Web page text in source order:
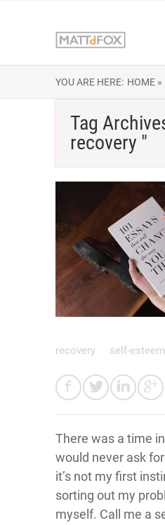
YOU ARE HERE: HOME »
Tag
recovery "
recovery self-esteem
There was a time
would never ask
it’s not my first
sorting out my
myself. Call me a